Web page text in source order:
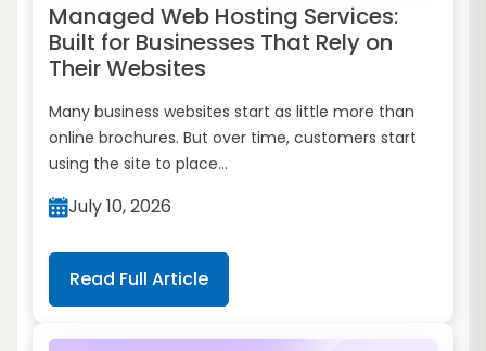
Managed Web Hosting Services:
Built for Businesses That Rely on
Their Websites
Many business websites start as little more than
online brochures. But over time, customers start
using the site to place...
July 10, 2026
Read Full Article